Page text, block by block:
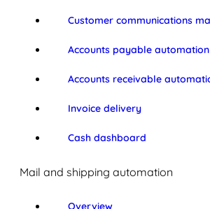
Customer communications
Accounts payable automation
Accounts receivable
Invoice delivery
Cash dashboard
Mail and shipping automation
Overview